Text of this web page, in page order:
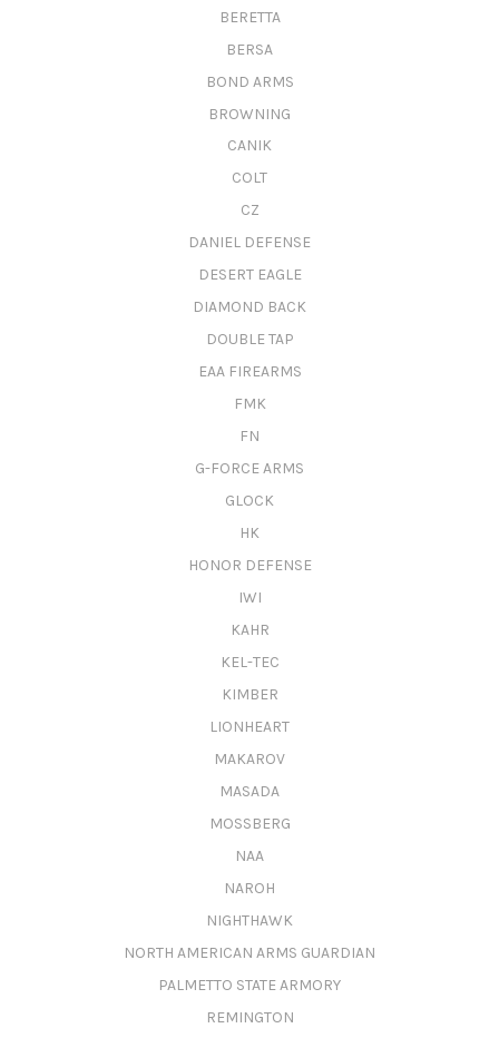
BERETTA
BERSA
BOND ARMS
BROWNING
CANIK
COLT
CZ
DANIEL DEFENSE
DESERT EAGLE
DIAMOND BACK
DOUBLE TAP
EAA FIREARMS
FMK
FN
G-FORCE ARMS
GLOCK
HK
HONOR DEFENSE
IWI
KAHR
KEL-TEC
KIMBER
LIONHEART
MAKAROV
MASADA
MOSSBERG
NAA
NAROH
NIGHTHAWK
NORTH AMERICAN ARMS GUARDIAN
PALMETTO STATE ARMORY
REMINGTON